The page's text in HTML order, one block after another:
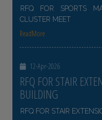
RFQ FOR SPORTS
CLUSTER MEET
ReadMore
12-Apr-2026
RFQ FOR STAIR
BUILDING
RFQ FOR STAIR